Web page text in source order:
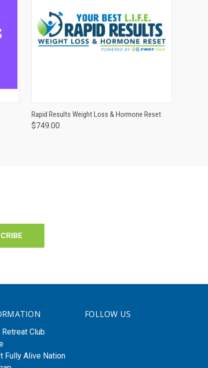
QUICK VIEW
Rapid Results Weight Loss & Hormone Reset
$749.00
Club
Fully Alive Nation
FOLLOW US